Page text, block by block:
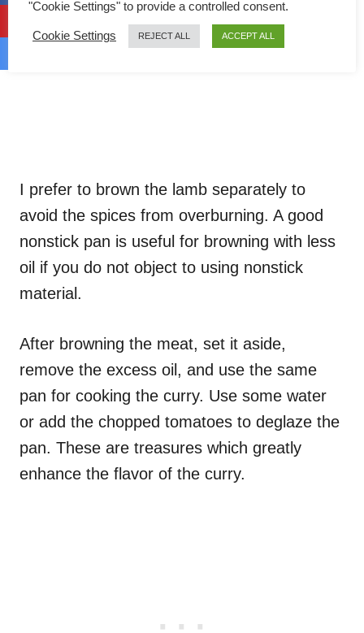
I prefer to brown the lamb separately to
avoid the spices from overburning. A good
nonstick pan is useful for browning with less
oil if you do not object to using nonstick
material.
After browning the meat, set it aside,
remove the excess oil, and use the same
pan for cooking the curry. Use some water
or add the chopped tomatoes to deglaze the
pan. These are treasures which greatly
enhance the flavor of the curry.
"Cookie Settings" to provide a controlled consent.
Cookie Settings REJECT ALL ACCEPT ALL